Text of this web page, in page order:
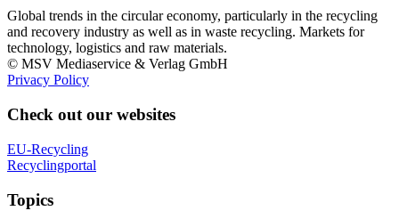
Global trends in the circular economy, particularly in the recycling
and recovery industry as well as in waste recycling. Markets for
technology, logistics and raw materials.
© MSV Mediaservice & Verlag GmbH
Privacy Policy
Check out our websites
EU-Recycling
Recyclingportal
Topics